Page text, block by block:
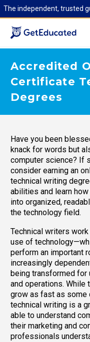
The independent, trusted
Accredited
Certificate
Degrees
Have you been
knack for words but
computer science? If
consider earning an
technical writing
abilities and learn
into organized,
the technology field.
Technical writers
use of
perform an important
increasingly
being transformed for
and operations.
grow as fast as some
technical writing is a
able to understand
their marketing and
professionals